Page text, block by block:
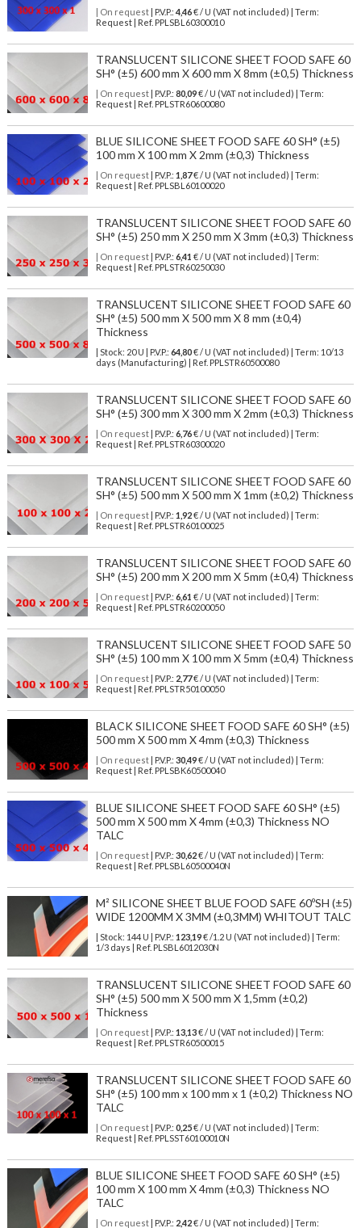
| On request| P.V.P.: 4,46€ / U (VAT not included) | Term:
Request | Ref. PPLSBL60300010
TRANSLUCENT SILICONE SHEET FOOD SAFE 60
SH° (±5) 600 mm X 600 mm X 8mm (±0,5) Thickness
| On request| P.V.P.: 80,09€ / U (VAT not included) | Term:
Request | Ref. PPLSTR60600080
BLUE SILICONE SHEET FOOD SAFE 60 SH° (±5)
100 mm X 100 mm X 2mm (±0,3) Thickness
| On request| P.V.P.: 1,87€ / U (VAT not included) | Term:
Request | Ref. PPLSBL60100020
TRANSLUCENT SILICONE SHEET FOOD SAFE 60
SH° (±5) 250 mm X 250 mm X 3mm (±0,3) Thickness
| On request| P.V.P.: 6,41 € / U (VAT not included) | Term:
Request | Ref. PPLSTR60250030
TRANSLUCENT SILICONE SHEET FOOD SAFE 60
SH° (±5) 500 mm X 500 mm X 8 mm (±0,4)
Thickness
| Stock: 20 U | P.V.P.: 64,80€/ U (VAT not included)
| Term: 10/13
days (Manufacturing) | Ref. PPLSTR60500080
TRANSLUCENT SILICONE SHEET FOOD SAFE 60
SH° (±5) 300 mm X 300 mm X 2mm (±0,3) Thickness
| On request| P.V.P.: 6,76€ / U (VAT not included) | Term:
Request | Ref. PPLSTR60300020
TRANSLUCENT SILICONE SHEET FOOD SAFE 60
SH° (±5) 500 mm X 500 mm X 1mm (±0,2) Thickness
| On request| P.V.P.: 1,92€ / U (VAT not included) | Term:
Request | Ref. PPLSTR60100025
TRANSLUCENT SILICONE SHEET FOOD SAFE 60
SH° (±5) 200 mm X 200 mm X 5mm (±0,4) Thickness
| On request| P.V.P.: 6,61 € / U (VAT not included) | Term:
Request | Ref. PPLSTR60200050
TRANSLUCENT SILICONE SHEET FOOD SAFE 50
SH° (±5) 100 mm X 100 mm X 5mm (±0,4) Thickness
| On request| P.V.P.: 2,77€ / U (VAT not included) | Term:
Request | Ref. PPLSTR50100050
BLACK SILICONE SHEET FOOD SAFE 60 SH° (±5)
500 mm X 500 mm X 4mm (±0,3) Thickness
| On request| P.V.P.: 30,49€ / U (VAT not included) | Term:
Request | Ref. PPLSBK60500040
BLUE SILICONE SHEET FOOD SAFE 60 SH° (±5)
500 mm X 500 mm X 4mm (±0,3) Thickness NO
TALC
| On request| P.V.P.: 30,62€ / U (VAT not included) | Term:
Request | Ref. PPLSBL60500040N
M² SILICONE SHEET BLUE FOOD SAFE 60ºSH (±5)
WIDE 1200MM X 3MM (±0,3MM) WHITOUT TALC
| Stock: 144 U | P.V.P.: 123,19€/1.2 U (VAT not included)
| Term:
1/3 days | Ref. PLSBL6012030N
TRANSLUCENT SILICONE SHEET FOOD SAFE 60
SH° (±5) 500 mm X 500 mm X 1,5mm (±0,2)
Thickness
| On request| P.V.P.: 13,13€ / U (VAT not included) | Term:
Request | Ref. PPLSTR60500015
TRANSLUCENT SILICONE SHEET FOOD SAFE 60
SH° (±5) 100 mm x 100 mm x 1 (±0,2) Thickness NO
TALC
| On request| P.V.P.: 0,25€ / U (VAT not included) | Term:
Request | Ref. PPLSST60100010N
BLUE SILICONE SHEET FOOD SAFE 60 SH° (±5)
100 mm X 100 mm X 4mm (±0,3) Thickness NO
TALC
| On request| P.V.P.: 2,42€ / U (VAT not included) | Term: